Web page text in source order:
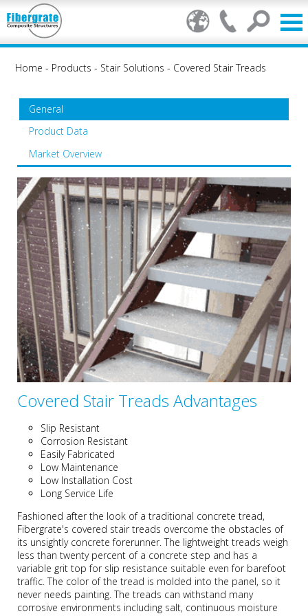
Home - Products - Stair Solutions - Covered Stair Treads
General
Product Data
Market Overview
Covered Stair Treads Advantages
Slip Resistant
Corrosion Resistant
Easily Fabricated
Low Maintenance
Low Installation Cost
Long Service Life
Fashioned after the look of a traditional concrete tread,
Fibergrate's covered stair treads overcome the obstacles of
its unsightly concrete forerunner. The lightweight treads weigh
less than twenty percent of a concrete step and has a
variable grit top for slip resistance suitable even for barefoot
traffic. The color of the tread is molded into the panel, so it
never needs painting. The treads can withstand many
corrosive environments including salt, continuous moisture